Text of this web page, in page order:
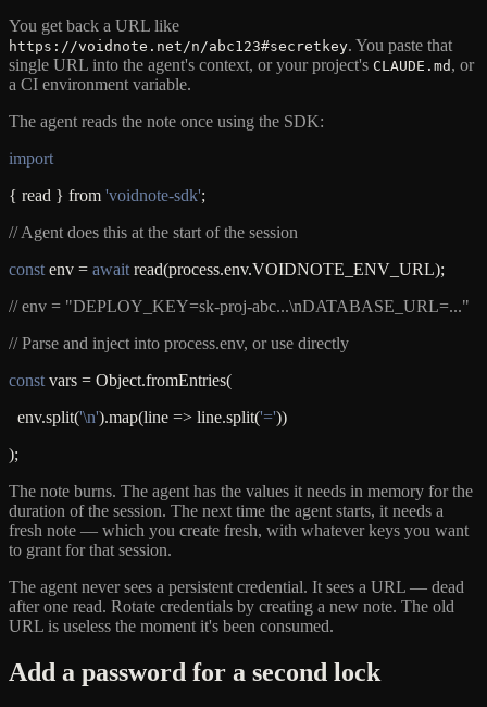
You get back a URL like
https://voidnote.net/n/abc123#secretkey. You paste that
single URL into the agent's context, or your project's CLAUDE.md , or
a CI environment variable.
The agent reads the note once using the SDK:
import
{ read } from 'voidnote-sdk';
// Agent does this at the start of the session
const env = await read(process.env.VOIDNOTE_ENV_URL);
// env = "DEPLOY_KEY=sk-proj-abc...\nDATABASE_URL=..."
// Parse and inject into process.env, or use directly
const vars = Object.fromEntries(
env.split('\n').map(line => line.split('='))
);
The note burns. The agent has the values it needs in memory for the
duration of the session. The next time the agent starts, it needs a
fresh note — which you create fresh, with whatever keys you want
to grant for that session.
The agent never sees a persistent credential. It sees a URL — dead
after one read. Rotate credentials by creating a new note. The old
URL is useless the moment it's been consumed.
Add a password for a second lock